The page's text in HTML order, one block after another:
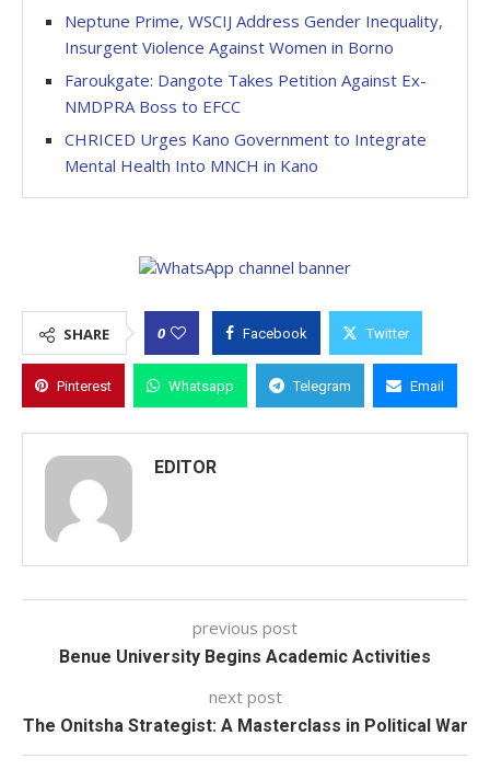
Neptune Prime, WSCIJ Address Gender Inequality,
Insurgent Violence Against Women in Borno
Faroukgate: Dangote Takes Petition Against Ex-
NMDPRA Boss to EFCC
CHRICED Urges Kano Government to Integrate
Mental Health Into MNCH in Kano
SHARE 0 Facebook Twitter
Pinterest Whatsapp Telegram Email
EDITOR
previous post
Benue University Begins Academic Activities
next post
The Onitsha Strategist: A Masterclass in Political War